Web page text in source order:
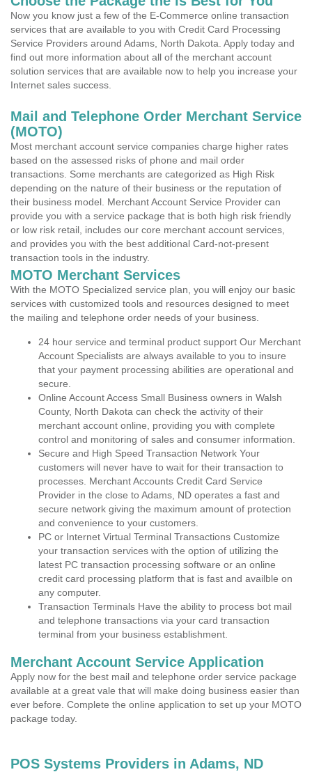
Now you know just a few of the E-Commerce online transaction
services that are available to you with Credit Card Processing
Service Providers around Adams, North Dakota. Apply today and
find out more information about all of the merchant account
solution services that are available now to help you increase your
Internet sales success.
Mail and Telephone Order Merchant Service
(MOTO)
Most merchant account service companies charge higher rates
based on the assessed risks of phone and mail order
transactions. Some merchants are categorized as High Risk
depending on the nature of their business or the reputation of
their business model. Merchant Account Service Provider can
provide you with a service package that is both high risk friendly
or low risk retail, includes our core merchant account services,
and provides you with the best additional Card-not-present
transaction tools in the industry.
MOTO Merchant Services
With the MOTO Specialized service plan, you will enjoy our basic
services with customized tools and resources designed to meet
the mailing and telephone order needs of your business.
24 hour service and terminal product support Our Merchant
Account Specialists are always available to you to insure
that your payment processing abilities are operational and
secure.
Online Account Access Small Business owners in Walsh
County, North Dakota can check the activity of their
merchant account online, providing you with complete
control and monitoring of sales and consumer information.
Secure and High Speed Transaction Network Your
customers will never have to wait for their transaction to
processes. Merchant Accounts Credit Card Service
Provider in the close to Adams, ND operates a fast and
secure network giving the maximum amount of protection
and convenience to your customers.
PC or Internet Virtual Terminal Transactions Customize
your transaction services with the option of utilizing the
latest PC transaction processing software or an online
credit card processing platform that is fast and availble on
any computer.
Transaction Terminals Have the ability to process bot mail
and telephone transactions via your card transaction
terminal from your business establishment.
Merchant Account Service Application
Apply now for the best mail and telephone order service package
available at a great vale that will make doing business easier than
ever before. Complete the online application to set up your MOTO
package today.
POS Systems Providers in Adams, ND